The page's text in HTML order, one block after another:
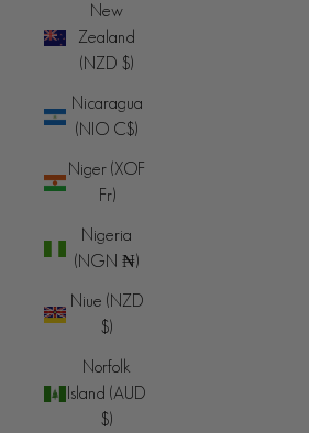
New
Zealand
(NZD $)
Nicaragua
(NIO C$)
Niger (XOF
Fr)
Nigeria
(NGN ₦)
Niue (NZD
$)
Norfolk
Island (AUD
$)